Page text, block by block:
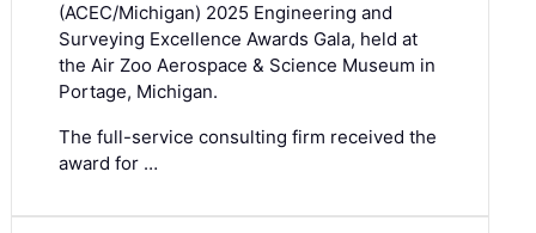
(ACEC/Michigan) 2025 Engineering and
Surveying Excellence Awards Gala, held at
the Air Zoo Aerospace & Science Museum in
Portage, Michigan.
The full-service consulting firm received the
award for …